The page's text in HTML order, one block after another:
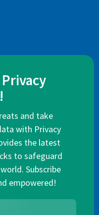
and take
with Privacy
the latest
to safeguard
Subscribe
empowered!